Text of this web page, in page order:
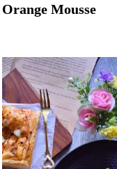
Orange Mousse